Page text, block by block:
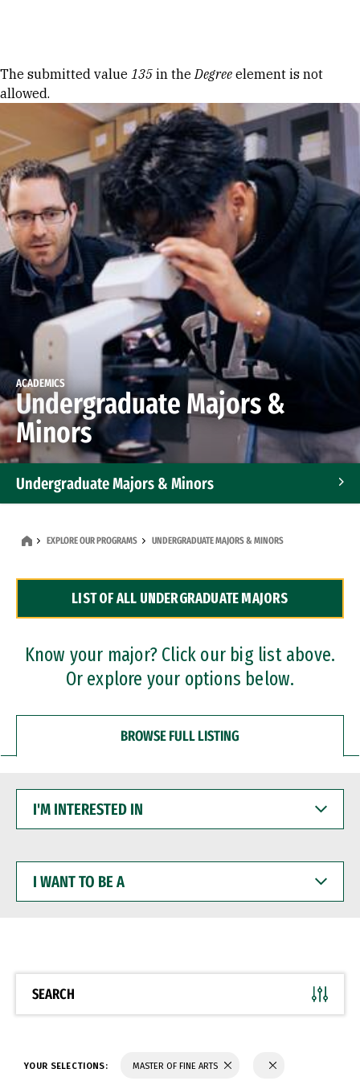
Error message
The submitted value 135 in theDegree element is not
allowed.
ACADEMICS
Undergraduate Majors &
Minors
Undergraduate Majors & Minors
Dual Degree Programs
Professional Certificates
EXPLORE OUR PROGRAMS UNDERGRADUATE MAJORS & MINORS
LIST OF ALL UNDERGRADUATE MAJORS
Know your major? Click our big list above.
Or explore your options below.
BROWSE FULL LISTING
INTERESTED
WANT
BE
SEARCH
YOUR SELECTIONS: MASTER OF FINE ARTS